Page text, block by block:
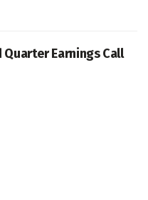
Earnings Call